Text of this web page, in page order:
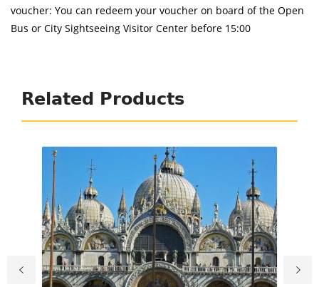
voucher: You can redeem your voucher on board of the Open
Bus or City Sightseeing Visitor Center before 15:00
Related Products